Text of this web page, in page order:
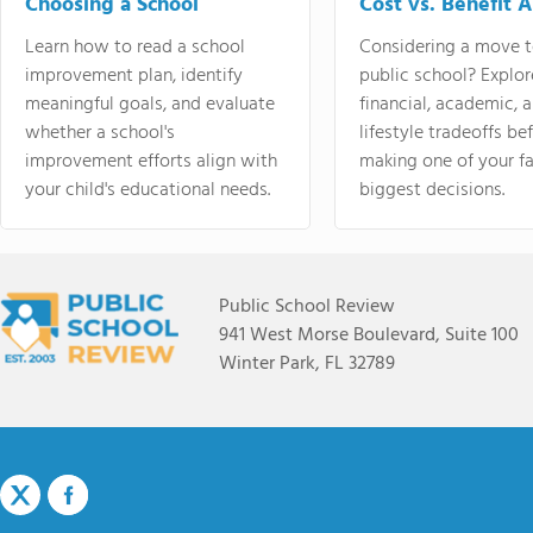
Learn how to read a school
improvement plan, identify
meaningful goals, and evaluate
whether a school's
improvement efforts align with
your child's educational needs.
Considering a move
public school?
financial, academic,
lifestyle tradeoffs
making one of your
biggest decisions.
Public School Review
941 West Morse Boulevard, Suite 100
Winter Park, FL 32789